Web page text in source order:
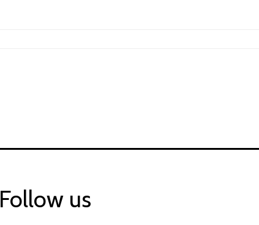
Follow us